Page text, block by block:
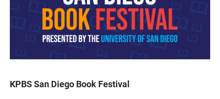
KPBS San Diego Book Festival